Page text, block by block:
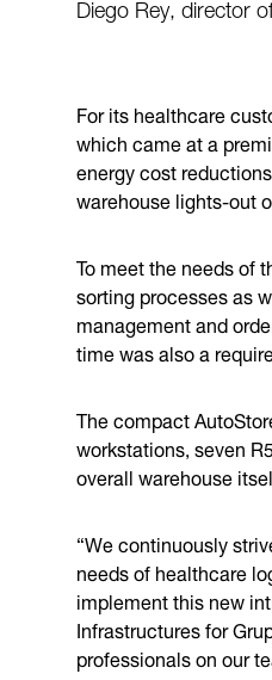
For its healthcare
which came at a
energy cost
warehouse lights-out
To meet the needs of
sorting processes as
management and
time was also a
The compact
workstations, seven
overall warehouse
“We continuously
needs of healthcare
implement this new
Infrastructures for
professionals on our